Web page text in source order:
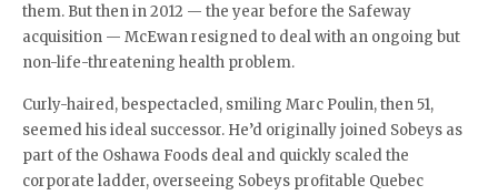
them. But then in 2012 — the year before the Safeway
acquisition — McEwan resigned to deal with an ongoing but
non-life-threatening health problem.
Curly-haired, bespectacled, smiling Marc Poulin, then 51,
seemed his ideal successor. He’d originally joined Sobeys as
part of the Oshawa Foods deal and quickly scaled the
corporate ladder, overseeing Sobeys profitable Quebec